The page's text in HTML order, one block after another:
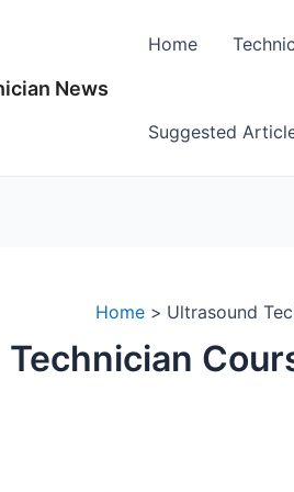
News
Home
Suggested
Home Ultrasound